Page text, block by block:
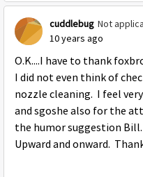
cuddlebug Not
10 years ago
O.K....I have to thank
I did not even think of
nozzle cleaning. I feel
and sgoshe also for the
the humor suggestion
Upward and onward.